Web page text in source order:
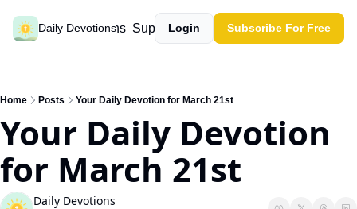
Daily Devotions
Past devotions Support our work
Login Subscribe For Free
Home Posts Your Daily Devotion for March 21st
Your Daily Devotion
for March 21st
Daily Devotions